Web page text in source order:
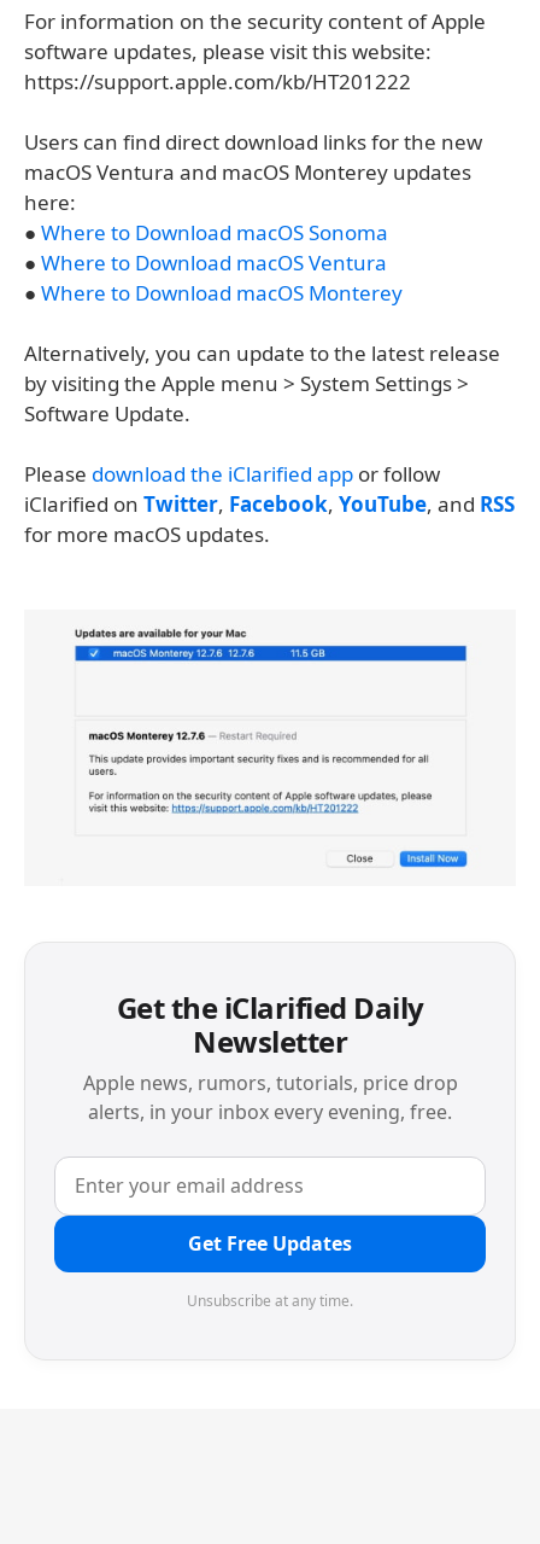
For information on the security content of Apple
software updates, please visit this website:
https://support.apple.com/kb/HT201222
Users can find direct download links for the new
macOS Ventura and macOS Monterey updates
here:
● Where to Download macOS Sonoma
● Where to Download macOS Ventura
● Where to Download macOS Monterey
Alternatively, you can update to the latest release
by visiting the Apple menu > System Settings >
Software Update.
Please download the iClarified app or follow
iClarified on Twitter, Facebook, YouTube, and RSS
for more macOS updates.
Get the iClarified Daily
Newsletter
Apple news, rumors, tutorials, price drop
alerts, in your inbox every evening, free.
Get Free Updates
Unsubscribe at any time.